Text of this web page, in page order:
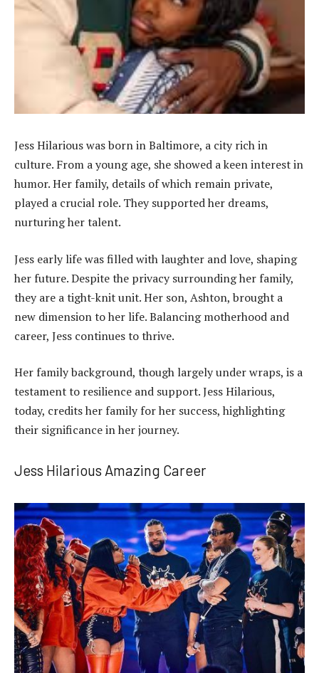
Jess Hilarious was born in Baltimore, a city rich in
culture. From a young age, she showed a keen interest in
humor. Her family, details of which remain private,
played a crucial role. They supported her dreams,
nurturing her talent.
Jess early life was filled with laughter and love, shaping
her future. Despite the privacy surrounding her family,
they are a tight-knit unit. Her son, Ashton, brought a
new dimension to her life. Balancing motherhood and
career, Jess continues to thrive.
Her family background, though largely under wraps, is a
testament to resilience and support. Jess Hilarious,
today, credits her family for her success, highlighting
their significance in her journey.
Jess Hilarious Amazing Career